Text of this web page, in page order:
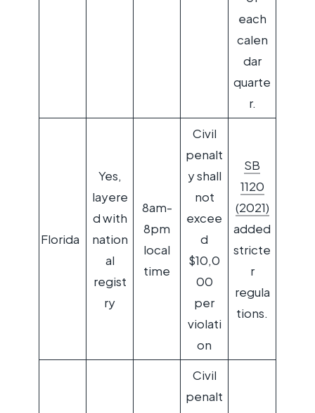
each
calen
dar
quarte
r.
Florida
Yes,
layere
d with
nation
al
regist
ry
8am-
8pm
local
time
Civil
penalt
y shall
not
excee
d
$10,0
00
per
violati
on
SB
1120
(2021)
added
stricte
r
regula
tions.
Civil
penalt